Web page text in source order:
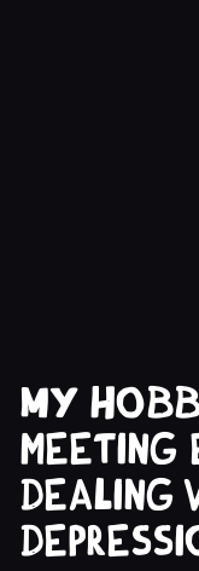
My
dealing